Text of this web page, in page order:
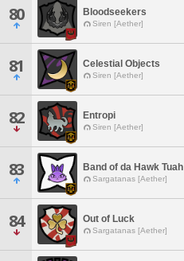
80 Bloodseekers
Siren [Aether]
81 Celestial Objects
Siren [Aether]
82 Entropi
Siren [Aether]
83 Band of da Hawk Tuah
Sargatanas [Aether]
84 Out of Luck
Sargatanas [Aether]